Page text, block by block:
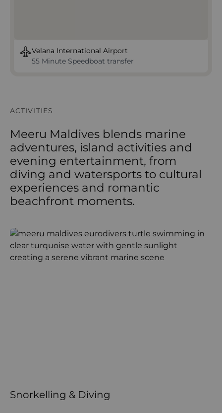
Velana International Airport
55 Minute Speedboat transfer
ACTIVITIES
Meeru Maldives blends marine
adventures, island activities and
evening entertainment, from
diving and watersports to cultural
experiences and romantic
beachfront moments.
Snorkelling & Diving